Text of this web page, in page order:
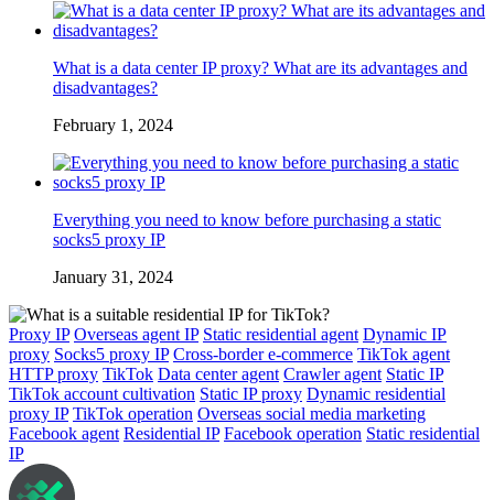
What is a data center IP proxy? What are its advantages and
disadvantages?
February 1, 2024
Everything you need to know before purchasing a static
socks5 proxy IP
January 31, 2024
Proxy IP Overseas agent IP Static residential agent Dynamic IP
proxy Socks5 proxy IP Cross-border e-commerce TikTok agent
HTTP proxy TikTok Data center agent Crawler agent Static IP
TikTok account cultivation Static IP proxy Dynamic residential
proxy IP TikTok operation Overseas social media marketing
Facebook agent Residential IP Facebook operation Static residential
IP